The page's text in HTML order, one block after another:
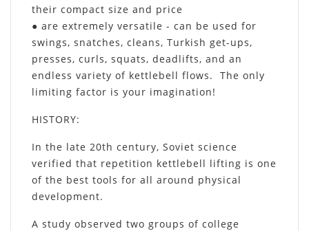
their compact size and price
● are extremely versatile - can be used for
swings, snatches, cleans, Turkish get-ups,
presses, curls, squats, deadlifts, and an
endless variety of kettlebell flows. The only
limiting factor is your imagination!
HISTORY:
In the late 20th century, Soviet science
verified that repetition kettlebell lifting is one
of the best tools for all around physical
development.
A study observed two groups of college